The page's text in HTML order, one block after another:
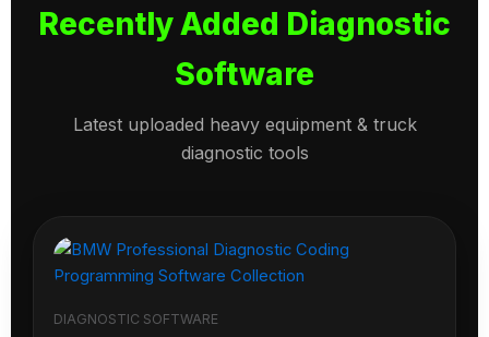
Recently Added Diagnostic
Software
Latest uploaded heavy equipment & truck
diagnostic tools
DIAGNOSTIC SOFTWARE